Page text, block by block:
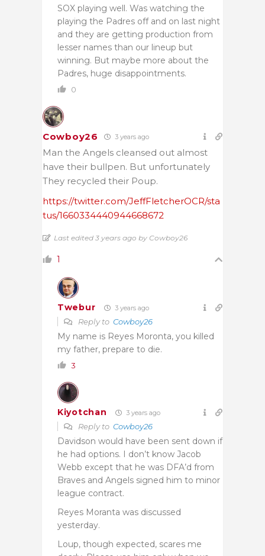
SOX playing well. Was watching the
playing the Padres off and on last night
and they are getting production from
lesser names than our lineup but
winning. But maybe more about the
Padres, huge disappointments.
0
Cowboy26 3 years ago
Man the Angels cleansed out almost
have their bullpen. But unfortunately
They recycled their Poup.
https://twitter.com/JeffFletcherOCR/sta
tus/1660334440944668672
Last edited 3 years ago by Cowboy26
1
Twebur 3 years ago
Reply to Cowboy26
My name is Reyes Moronta, you killed
my father, prepare to die.
3
Kiyotchan 3 years ago
Reply to Cowboy26
Davidson would have been sent down if
he had options. I don’t know Jacob
Webb except that he was DFA’d from
Braves and Angels signed him to minor
league contract.
Reyes Moranta was discussed
yesterday.
Loup, though expected, scares me